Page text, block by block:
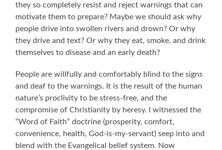
they so completely resist and reject warnings that can
motivate them to prepare? Maybe we should ask why
people drive into swollen rivers and drown? Or why
they drive and text? Or why they eat, smoke, and drink
themselves to disease and an early death?
People are willfully and comfortably blind to the signs
and deaf to the warnings. It is the result of the human
nature’s proclivity to be stress-free, and the
compromise of Christianity by heresy. I witnessed the
“Word of Faith” doctrine (prosperity, comfort,
convenience, health, God-is-my-servant) seep into and
blend with the Evangelical belief system. Now